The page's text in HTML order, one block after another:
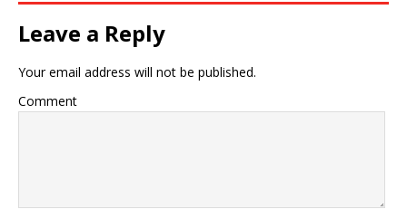
Leave a Reply
Your email address will not be published.
Comment